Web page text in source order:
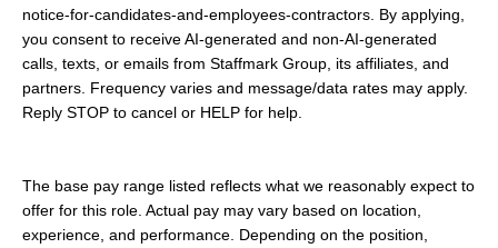
notice-for-candidates-and-employees-contractors. By applying,
you consent to receive AI-generated and non-AI-generated
calls, texts, or emails from Staffmark Group, its affiliates, and
partners. Frequency varies and message/data rates may apply.
Reply STOP to cancel or HELP for help.
The base pay range listed reflects what we reasonably expect to
offer for this role. Actual pay may vary based on location,
experience, and performance. Depending on the position,